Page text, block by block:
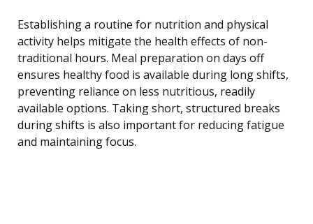
Establishing a routine for nutrition and physical
activity helps mitigate the health effects of non-
traditional hours. Meal preparation on days off
ensures healthy food is available during long shifts,
preventing reliance on less nutritious, readily
available options. Taking short, structured breaks
during shifts is also important for reducing fatigue
and maintaining focus.